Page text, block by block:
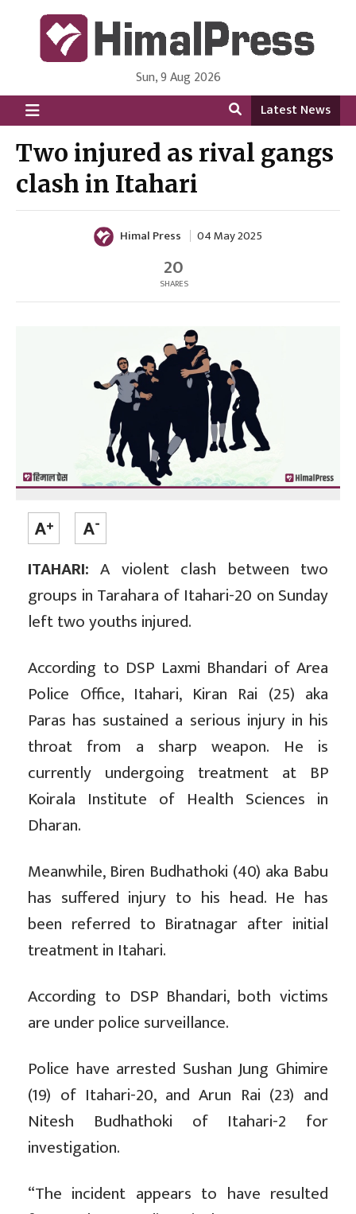
HimalPress | English
Online News Portal from Nepal in English Language
Sun, 9 Aug 2026
Latest News
Two injured as rival gangs
clash in Itahari
Himal Press 04 May 2025
20
SHARES
ITAHARI:A violent clash between two
groups in Tarahara of Itahari-20 on Sunday
left two youths injured.
According to DSP Laxmi Bhandari of Area
Police Office, Itahari, Kiran Rai (25) aka
Paras has sustained a serious injury in his
throat from a sharp weapon. He is
currently undergoing treatment at BP
Koirala Institute of Health Sciences in
Dharan.
Meanwhile, Biren Budhathoki (40) aka Babu
has suffered injury to his head. He has
been referred to Biratnagar after initial
treatment in Itahari.
According to DSP Bhandari, both victims
are under police surveillance.
Police have arrested Sushan Jung Ghimire
(19) of Itahari-20, and Arun Rai (23) and
Nitesh Budhathoki of Itahari-2 for
investigation.
“The incident appears to have resulted